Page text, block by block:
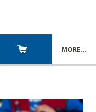
MORE…